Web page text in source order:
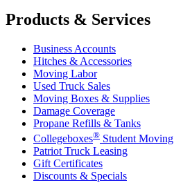
Products & Services
Business Accounts
Hitches & Accessories
Moving Labor
Used Truck Sales
Moving Boxes & Supplies
Damage Coverage
Propane Refills & Tanks
Collegeboxes® Student Moving
Patriot Truck Leasing
Gift Certificates
Discounts & Specials